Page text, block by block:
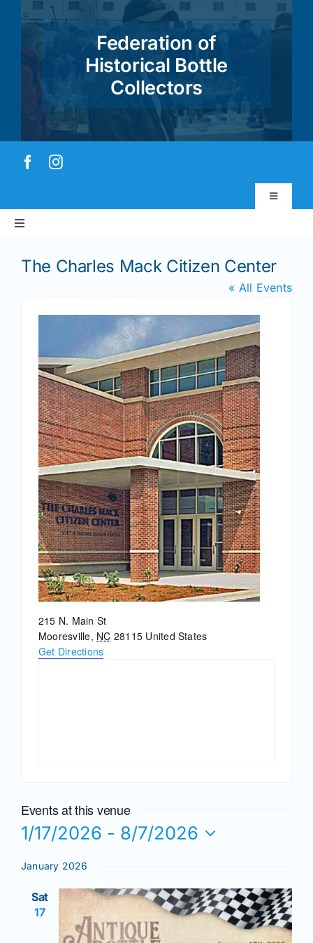
content
Federation of
Historical Bottle
Collectors
Toggle
Home
News
Magazines
Clubs
Shows
Seminars
Resources
The Charles Mack Citizen Center
« All Events
Address
215 N. Main St
Mooresville, NC 28115 United States
Get Directions
Events at this venue
1/17/2026 - 8/7/2026
date.
January 2026
Sat
17